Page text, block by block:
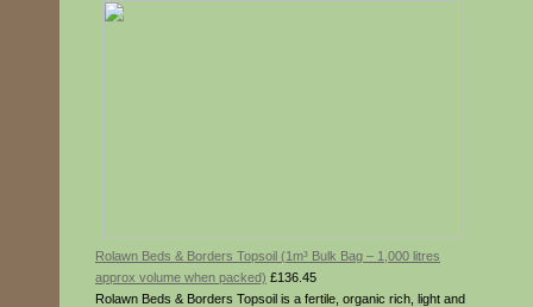
Rolawn Beds & Borders Topsoil (1m³ Bulk Bag – 1,000 litres
approx volume when packed) £136.45
Rolawn Beds & Borders Topsoil is a fertile, organic rich, light and